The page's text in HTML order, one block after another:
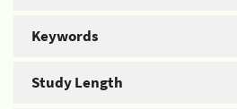
Keywords
Study Length